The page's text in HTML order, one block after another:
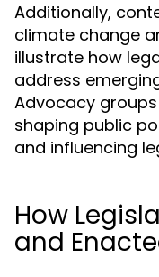
Additionally,
climate change
illustrate how
address
Advocacy
shaping public
and influencing
How
and